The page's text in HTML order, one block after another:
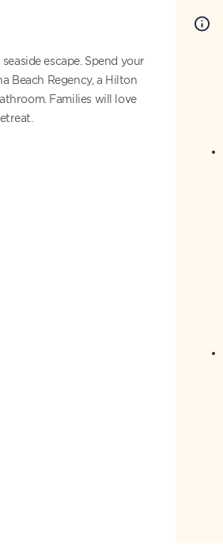
escape. Spend your
Beach Regency, a Hilton
Families will love